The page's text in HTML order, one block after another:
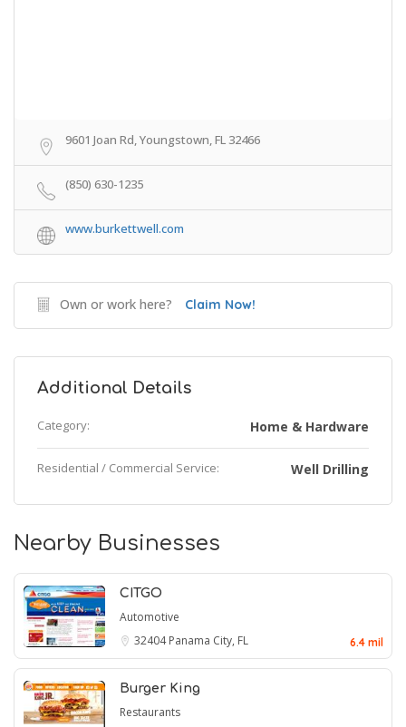
9601 Joan Rd, Youngstown, FL 32466
(850) 630-1235
www.burkettwell.com
Own or work here? Claim Now!
Additional Details
Category: Home & Hardware
Residential / Commercial Service: Well Drilling
Nearby Businesses
CITGO
Automotive
32404Panama City, FL 6.4 mil
Burger King
Restaurants